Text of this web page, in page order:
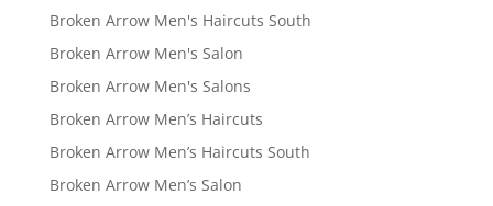
Broken Arrow Men's Haircuts South
Broken Arrow Men's Salon
Broken Arrow Men's Salons
Broken Arrow Men’s Haircuts
Broken Arrow Men’s Haircuts South
Broken Arrow Men’s Salon